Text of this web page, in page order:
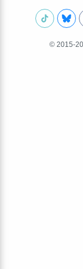
© 2015-